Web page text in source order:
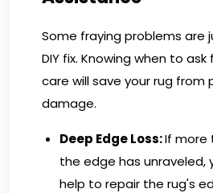
Some fraying problems are
DIY fix. Knowing when to
care will save your rug from
damage.
Deep Edge Loss:If more
the edge has unraveled,
help to repair the rug's